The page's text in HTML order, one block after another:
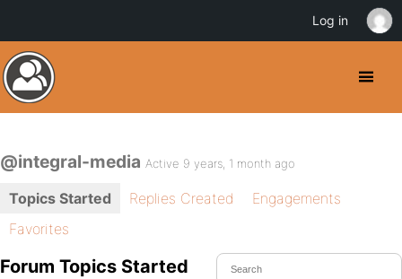
@integral-media Active 9 years, 1 month ago
Topics Started Replies Created
Engagements
Favorites
Forum Topics Started
Log in